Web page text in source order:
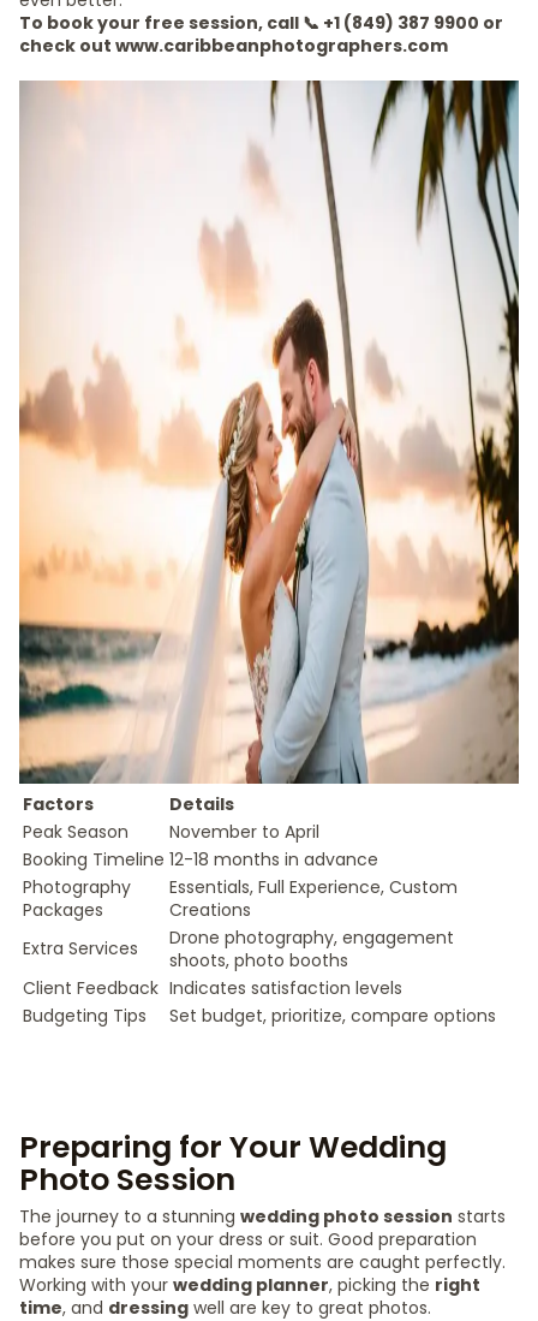
To book your free session, call 📞 +1 (849) 387 9900 or
check out www.caribbeanphotographers.com
Factors
Details
Peak Season
November to April
Booking Timeline 12-18 months in advance
Photography
Packages
Essentials, Full Experience, Custom
Creations
Extra Services
Drone photography, engagement
shoots, photo booths
Client Feedback Indicates satisfaction levels
Budgeting Tips
Set budget, prioritize, compare options
Preparing for Your Wedding
Photo Session
The journey to a stunning wedding photo session starts
before you put on your dress or suit. Good preparation
makes sure those special moments are caught perfectly.
Working with your wedding planner, picking the right
time, and dressing well are key to great photos.